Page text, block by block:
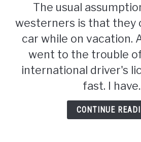
Rent
Car
The usual
westerners is that they
car while on vacation.
went to the trouble
international driver's
fast. I
CONTINUE